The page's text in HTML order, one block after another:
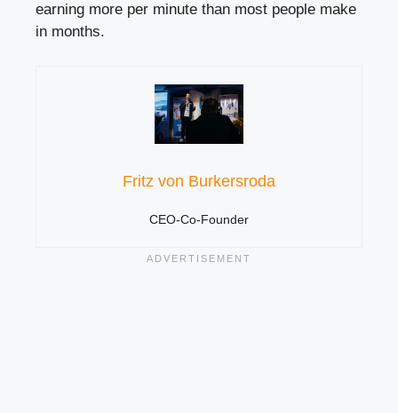
earning more per minute than most people make
in months.
Fritz von Burkersroda
CEO-Co-Founder